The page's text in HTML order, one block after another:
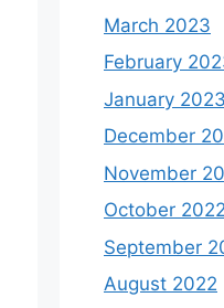
March 2023
February
January 2023
December
November
October 2022
September
August 2022